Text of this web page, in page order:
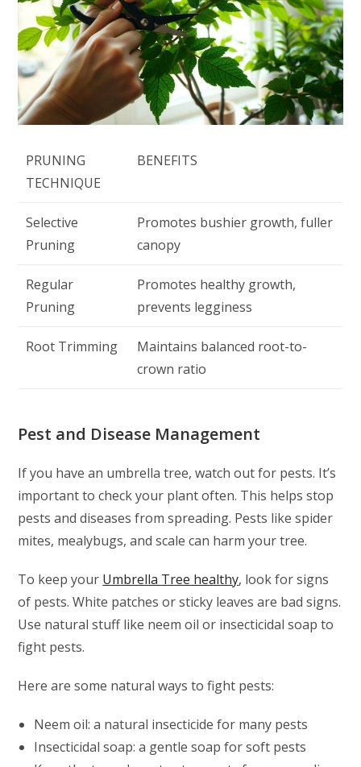
PRUNING
TECHNIQUE
BENEFITS
Selective
Pruning
Promotes bushier growth, fuller
canopy
Regular
Pruning
Promotes healthy growth,
prevents legginess
Root Trimming
Maintains balanced root-to-
crown ratio
Pest and Disease Management
If you have an umbrella tree, watch out for pests. It’s
important to check your plant often. This helps stop
pests and diseases from spreading. Pests like spider
mites, mealybugs, and scale can harm your tree.
To keep your Umbrella Tree healthy, look for signs
of pests. White patches or sticky leaves are bad signs.
Use natural stuff like neem oil or insecticidal soap to
fight pests.
Here are some natural ways to fight pests:
Neem oil: a natural insecticide for many pests
Insecticidal soap: a gentle soap for soft pests